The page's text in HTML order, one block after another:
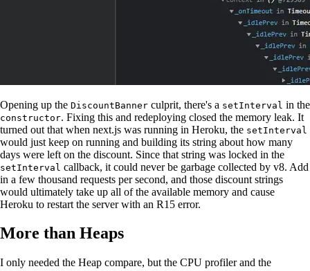
Opening up the DiscountBanner culprit, there's a setInterval in the
constructor. Fixing this and redeploying closed the memory leak. It
turned out that when next.js was running in Heroku, the setInterval
would just keep on running and building its string about how many
days were left on the discount. Since that string was locked in the
setInterval callback, it could never be garbage collected by v8. Add
in a few thousand requests per second, and those discount strings
would ultimately take up all of the available memory and cause
Heroku to restart the server with an R15 error.
More than Heaps
I only needed the Heap compare, but the CPU profiler and the